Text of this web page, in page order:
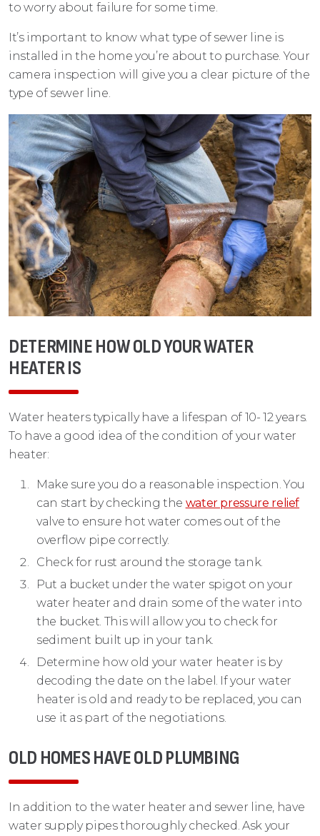
to worry about failure for some time.
It’s important to know what type of sewer line is
installed in the home you’re about to purchase. Your
camera inspection will give you a clear picture of the
type of sewer line.
DETERMINE HOW OLD YOUR WATER
HEATER IS
Water heaters typically have a lifespan of 10- 12 years.
To have a good idea of the condition of your water
heater:
Make sure you do a reasonable inspection. You
can start by checking the water pressure relief
valve to ensure hot water comes out of the
overflow pipe correctly.
Check for rust around the storage tank.
Put a bucket under the water spigot on your
water heater and drain some of the water into
the bucket. This will allow you to check for
sediment built up in your tank.
Determine how old your water heater is by
decoding the date on the label. If your water
heater is old and ready to be replaced, you can
use it as part of the negotiations.
OLD HOMES HAVE OLD PLUMBING
In addition to the water heater and sewer line, have
water supply pipes thoroughly checked. Ask your